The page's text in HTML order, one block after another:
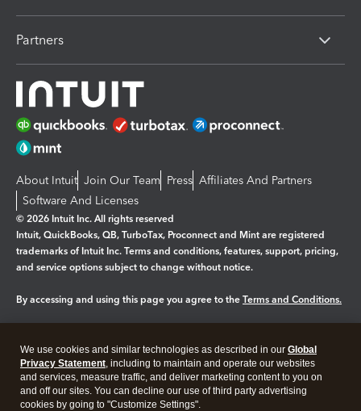
Partners
About Intuit Join Our Team Press Affiliates And Partners
Software And Licenses
© 2026 Intuit Inc. All rights reserved
Intuit, QuickBooks, QB, TurboTax, Proconnect and Mint are registered
trademarks of Intuit Inc. Terms and conditions, features, support, pricing,
and service options subject to change without notice.
By accessing and using this page you agree to the Terms and Conditions.
Legal Privacy Security
We use cookies and similar technologies as described in our Global
Privacy Statement, including to maintain and operate our websites
and services, measure traffic, and deliver marketing content to you on
and off our sites. You can decline our use of third party advertising
cookies by going to "Customize Settings".